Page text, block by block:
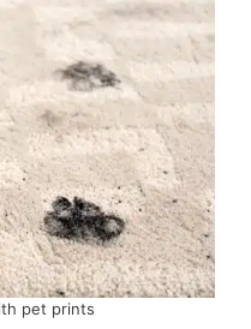
pet prints